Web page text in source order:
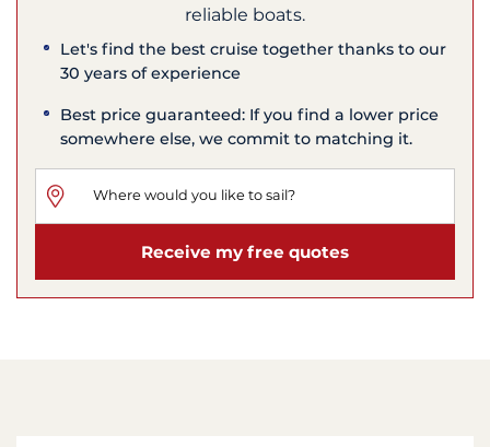
reliable boats.
Let's find the best cruise together thanks to our
30 years of experience
Best price guaranteed: If you find a lower price
somewhere else, we commit to matching it.
Receive my free quotes